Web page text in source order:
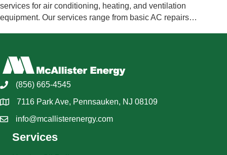
services for air conditioning, heating, and ventilation
equipment. Our services range from basic AC repairs…
(856) 665-4545
7116 Park Ave, Pennsauken, NJ 08109
info@mcallisterenergy.com
Services